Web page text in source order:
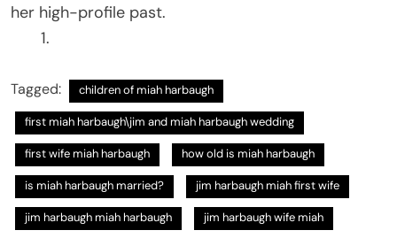
her high-profile past.
Tagged: children of miah harbaugh
first miah harbaugh​\jim and miah harbaugh wedding​
first wife miah harbaugh how old is miah harbaugh​
is miah harbaugh married? jim harbaugh miah first wife​
jim harbaugh miah harbaugh jim harbaugh wife miah​